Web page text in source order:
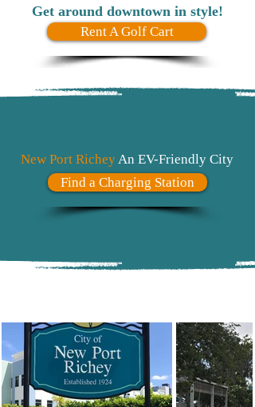
Get around downtown in style!
Rent A Golf Cart
New Port RicheyAn EV-Friendly City
Find a Charging Station